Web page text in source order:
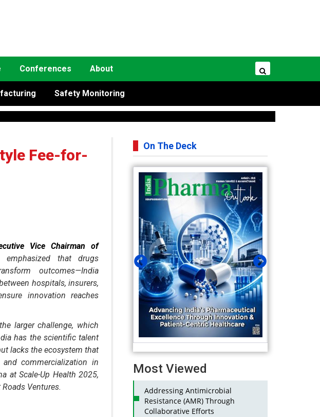
Conferences About
Safety Monitoring
Fee-for-
Vice Chairman of
emphasized that drugs
outcomes—India
hospitals, insurers,
innovation reaches
larger challenge, which
has the scientific talent
lacks the ecosystem that
and commercialization in
at Scale-Up Health 2025,
Ventures.
On The Deck
Most Viewed
Addressing Antimicrobial
Resistance (AMR) Through
Collaborative Efforts